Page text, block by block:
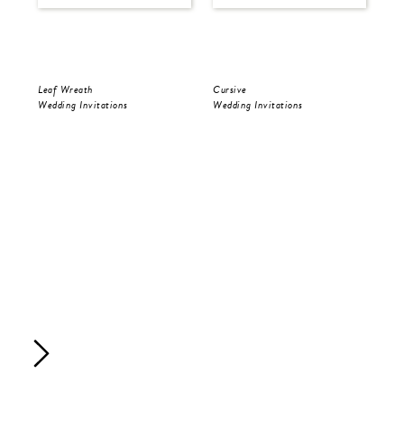
Leaf Wreath
Wedding Invitations
Cursive
Wedding Invitations